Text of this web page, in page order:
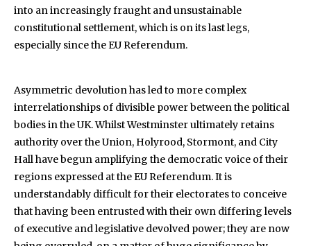
into an increasingly fraught and unsustainable
constitutional settlement, which is on its last legs,
especially since the EU Referendum.
Asymmetric devolution has led to more complex
interrelationships of divisible power between the political
bodies in the UK. Whilst Westminster ultimately retains
authority over the Union, Holyrood, Stormont, and City
Hall have begun amplifying the democratic voice of their
regions expressed at the EU Referendum. It is
understandably difficult for their electorates to conceive
that having been entrusted with their own differing levels
of executive and legislative devolved power; they are now